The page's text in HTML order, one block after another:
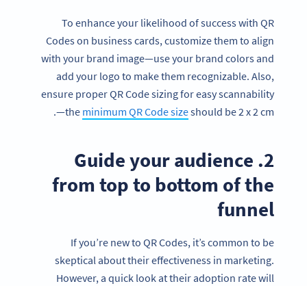
To enhance your likelihood of success with QR
Codes on business cards, customize them to align
with your brand image—use your brand colors and
add your logo to make them recognizable. Also,
ensure proper QR Code sizing for easy scannability
—the minimum QR Code sizeshould be 2 x 2 cm.
2. Guide your audience
from top to bottom of the
funnel
If you’re new to QR Codes, it’s common to be
skeptical about their effectiveness in marketing.
However, a quick look at their adoption rate will